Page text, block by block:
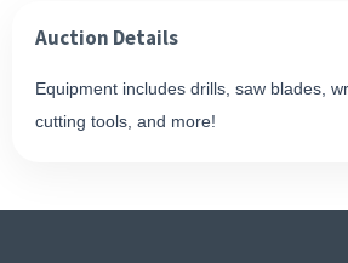
Auction Details
Equipment includes drills, saw blades,
cutting tools, and more!